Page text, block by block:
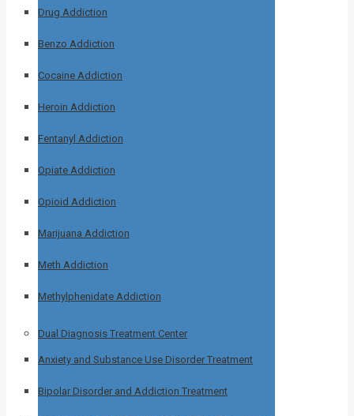
Drug Addiction
Benzo Addiction
Cocaine Addiction
Heroin Addiction
Fentanyl Addiction
Opiate Addiction
Opioid Addiction
Marijuana Addiction
Meth Addiction
Methylphenidate Addiction
Dual Diagnosis Treatment Center
Anxiety and Substance Use Disorder Treatment
Bipolar Disorder and Addiction Treatment